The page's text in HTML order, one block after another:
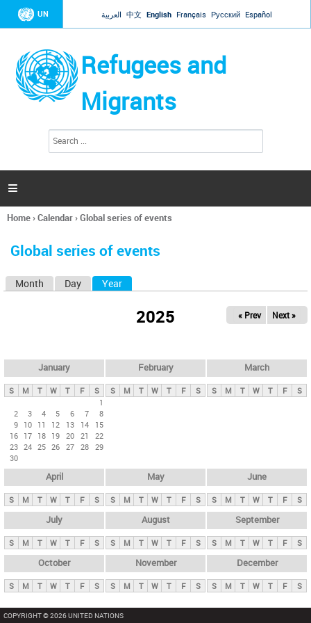
Jump to navigation
UN العربية 中文 English Français Русский Español
Refugees and
Migrants
h
a

You
here
Home›Calendar›Global series of events
Global series of events
y
t
Month Day Year
2025 « Prev Next »
January
S M T W T F
S
1
2
3 4 5 6 7
8
9 10 11 12 13 14
15
16 17 18 19 20 21
22
23 24 25 26 27 28 29
30
February
S M T W T F S
March
S M T W T F S
April
S M T W T F S
May
S M T W T F S
June
S M T W T F S
July
S M T W T F S
August
S M T W T F S
September
S M T W T F S
October
S M T W T F S
November
S M T W T F S
December
S M T W T F S
COPYRIGHT © 2026 UNITED NATIONS